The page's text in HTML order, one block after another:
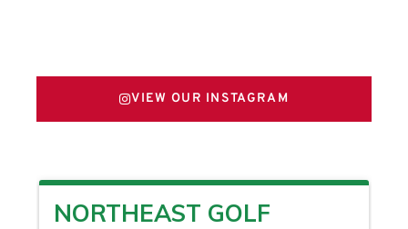
VIEW OUR INSTAGRAM